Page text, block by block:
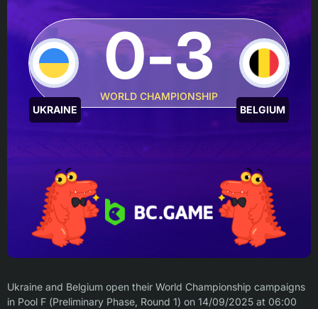
0-3
WORLD CHAMPIONSHIP
UKRAINE
BELGIUM
Ukraine and Belgium open their World Championship campaigns
in Pool F (Preliminary Phase, Round 1) on 14/09/2025 at 06:00